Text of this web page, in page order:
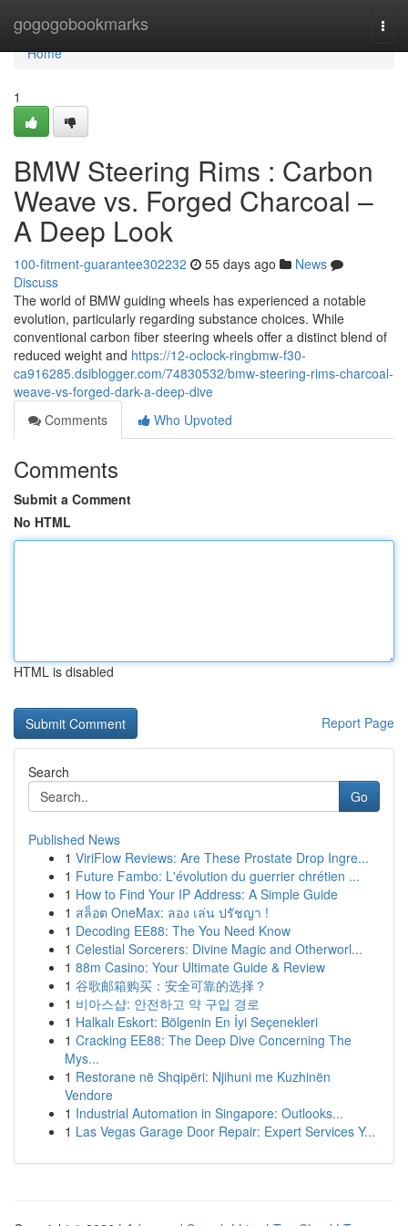
gogogobookmarks
Home
Home
1
BMW Steering Rims : Carbon
Weave vs. Forged Charcoal –
A Deep Look
100-fitment-guarantee302232 55 days ago
News
Discuss
The world of BMW guiding wheels has experienced a notable
evolution, particularly regarding substance choices. While
conventional carbon fiber steering wheels offer a distinct blend of
reduced weight and https://12-oclock-ringbmw-f30-
ca916285.dsiblogger.com/74830532/bmw-steering-rims-charcoal-
weave-vs-forged-dark-a-deep-dive
Comments
Who Upvoted
Comments
Submit a Comment
No HTML
HTML is disabled
Report Page
Search
Go
Published News
1 ViriFlow Reviews: Are These Prostate Drop Ingre...
1 Future Fambo: L'évolution du guerrier chrétien ...
1 How to Find Your IP Address: A Simple Guide
1 สล็อต OneMax: ลอง เล่น ปรัชญา !
1 Decoding EE88: The You Need Know
1 Celestial Sorcerers: Divine Magic and Otherworl...
1 88m Casino: Your Ultimate Guide & Review
1 谷歌邮箱购买：安全可靠的选择？
1 비아스샵: 안전하고 약 구입 경로
1 Halkalı Eskort: Bölgenin En İyi Seçenekleri
1 Cracking EE88: The Deep Dive Concerning The
Mys...
1 Restorane në Shqipëri: Njihuni me Kuzhinën
Vendore
1 Industrial Automation in Singapore: Outlooks...
1 Las Vegas Garage Door Repair: Expert Services Y...